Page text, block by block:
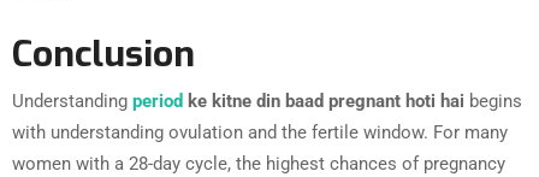
Conclusion
Understanding period ke kitne din baad pregnant hoti hai begins
with understanding ovulation and the fertile window. For many
women with a 28-day cycle, the highest chances of pregnancy